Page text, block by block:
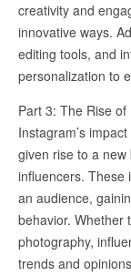
creativity and
innovative ways.
editing tools, and
personalization to
Part 3: The Rise
Instagram’s
given rise to a
influencers. These
an audience,
behavior. Whether
photography,
trends and